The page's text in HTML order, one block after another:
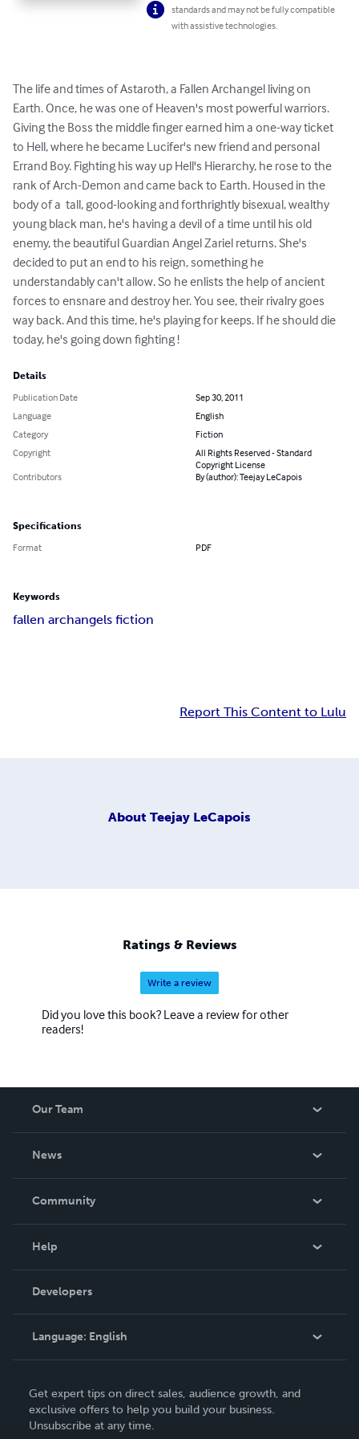
standards and may not be fully compatible
with assistive technologies.
The life and times of Astaroth, a Fallen Archangel living on
Earth. Once, he was one of Heaven's most powerful warriors.
Giving the Boss the middle finger earned him a one-way ticket
to Hell, where he became Lucifer's new friend and personal
Errand Boy. Fighting his way up Hell's Hierarchy, he rose to the
rank of Arch-Demon and came back to Earth. Housed in the
body of a  tall, good-looking and forthrightly bisexual, wealthy
young black man, he's having a devil of a time until his old
enemy, the beautiful Guardian Angel Zariel returns. She's
decided to put an end to his reign, something he
understandably can't allow. So he enlists the help of ancient
forces to ensnare and destroy her. You see, their rivalry goes
way back. And this time, he's playing for keeps. If he should die
today, he's going down fighting !
Details
Publication Date
Sep 30, 2011
Language
English
Category
Fiction
Copyright
All Rights Reserved - Standard
Copyright License
Contributors
By (author): Teejay LeCapois
Specifications
Format PDF
Keywords
fallen archangels fiction
Report This Content to Lulu
About Teejay LeCapois
Ratings & Reviews
Write a review
Did you love this book? Leave a review for other
readers!
Our Team
News
In The News
Community
Podcast
Help
Order Lookup
Knowledge Base
Contact Support
Developers
Language: English
Deutsch
Français
Get expert tips on direct sales, audience growth, and
exclusive offers to help you build your business.
Unsubscribe at any time.